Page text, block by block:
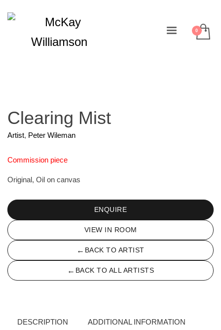
Clearing Mist
Artist, Peter Wileman
Commission piece
Original, Oil on canvas
ENQUIRE
VIEW IN ROOM
← BACK TO ARTIST
← BACK TO ALL ARTISTS
DESCRIPTION ADDITIONAL INFORMATION